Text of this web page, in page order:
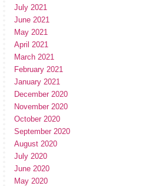
July 2021
June 2021
May 2021
April 2021
March 2021
February 2021
January 2021
December 2020
November 2020
October 2020
September 2020
August 2020
July 2020
June 2020
May 2020